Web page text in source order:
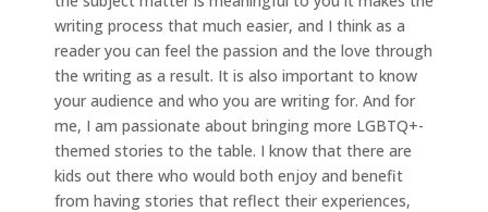
writing process that much easier, and I think as a
reader you can feel the passion and the love through
the writing as a result. It is also important to know
your audience and who you are writing for. And for
me, I am passionate about bringing more LGBTQ+-
themed stories to the table. I know that there are
kids out there who would both enjoy and benefit
from having stories that reflect their experiences,